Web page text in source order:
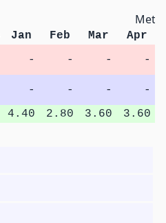
Jan Feb Mar Apr
- - -
-
- - -
-
4.40 2.80 3.60 3.60